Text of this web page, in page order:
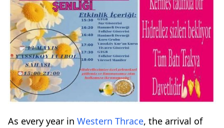
As every year in Western Thrace, the arrival of